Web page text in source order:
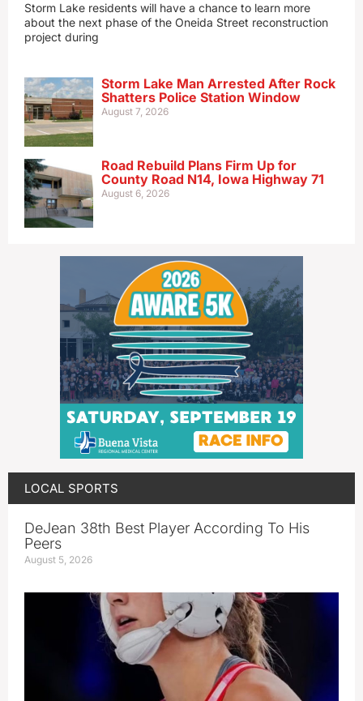
Storm Lake residents will have a chance to learn more
about the next phase of the Oneida Street reconstruction
project during
Storm Lake Man Arrested After Rock
Shatters Police Station Window
August 7, 2026
Road Rebuild Plans Firm Up for
County Road N14, Iowa Highway 71
August 6, 2026
LOCAL SPORTS
DeJean 38th Best Player According To His
Peers
August 5, 2026